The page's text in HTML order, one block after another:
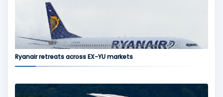
Ryanair retreats across EX-YU markets